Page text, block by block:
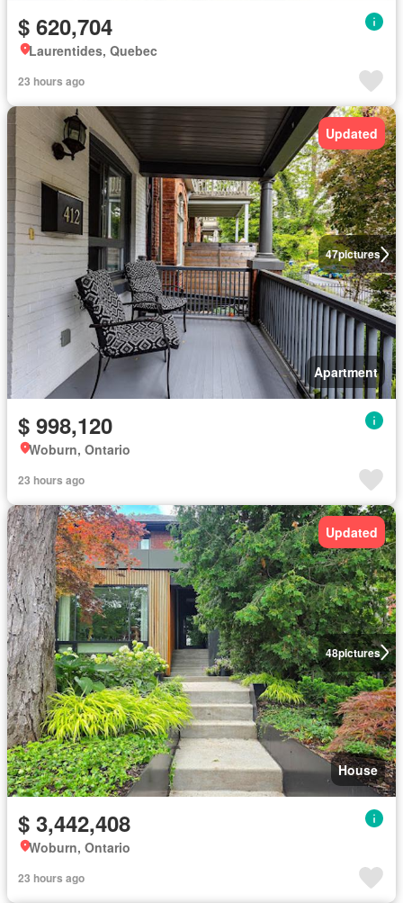
$ 620,704
Laurentides, Quebec
23 hours ago
47pictures
Updated
Apartment
$ 998,120
Woburn, Ontario
23 hours ago
48pictures
Updated
House
$ 3,442,408
Woburn, Ontario
23 hours ago